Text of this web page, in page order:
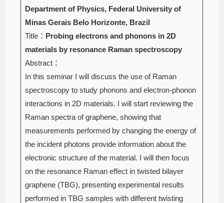
Department of Physics, Federal University of
Minas Gerais Belo Horizonte, Brazil
Title： Probing electrons and phonons in 2D
materials by resonance Raman spectroscopy
Abstract：
In this seminar I will discuss the use of Raman
spectroscopy to study phonons and electron-phonon
interactions in 2D materials. I will start reviewing the
Raman spectra of graphene, showing that
measurements performed by changing the energy of
the incident photons provide information about the
electronic structure of the material. I will then focus
on the resonance Raman effect in twisted bilayer
graphene (TBG), presenting experimental results
performed in TBG samples with different twisting